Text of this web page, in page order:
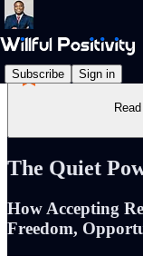
Subscribe Sign in
The Quiet
How Accepting
Freedom,